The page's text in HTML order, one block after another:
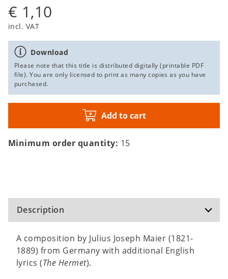
€ 1,10
incl. VAT
Download
Please note that this title is distributed digitally (printable PDF
file). You are only licensed to print as many copies as you have
purchased.
Add to cart
Minimum order quantity: 15
Description
A composition by Julius Joseph Maier (1821-
1889) from Germany with additional English
lyrics (The Hermet).